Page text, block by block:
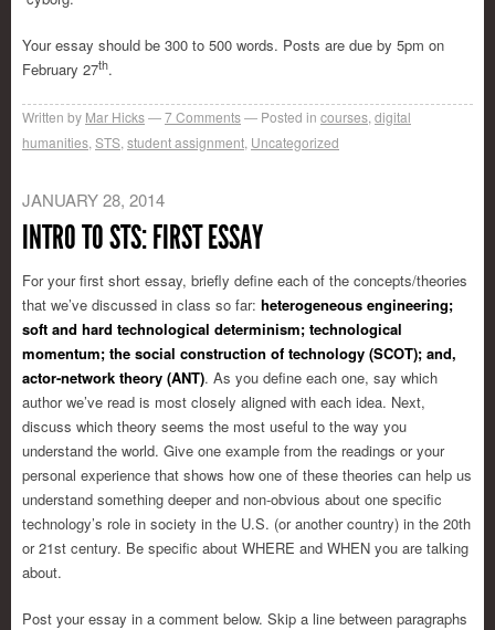
Your essay should be 300 to 500 words. Posts are due by 5pm on
February 27th.
Written by Mar Hicks 7Comments Posted in courses digital
humanities STS student assignment Uncategorized
JANUARY 28, 2014
INTRO TO STS: FIRST ESSAY
For your first short essay, briefly define each of the concepts/theories
that we’ve discussed in class so far: heterogeneous engineering;
soft and hard technological determinism; technological
momentum; the social construction of technology (SCOT); and,
actor-network theory (ANT). As you define each one, say which
author we’ve read is most closely aligned with each idea. Next,
discuss which theory seems the most useful to the way you
understand the world. Give one example from the readings or your
personal experience that shows how one of these theories can help us
understand something deeper and non-obvious about one specific
technology’s role in society in the U.S. (or another country) in the 20th
or 21st century. Be specific about WHERE and WHEN you are talking
about.
Post your essay in a comment below. Skip a line between paragraphs